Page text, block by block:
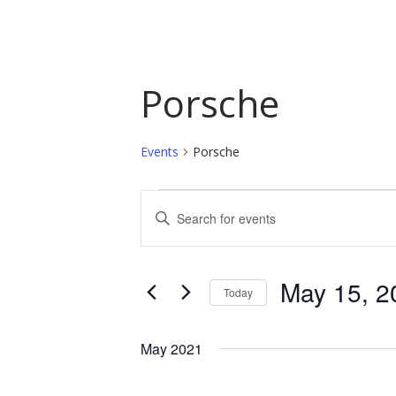
Porsche
Events Porsche
Events
Events
Search
and
Views
Navigation
Enter
Events
Today May 15,
May 2021